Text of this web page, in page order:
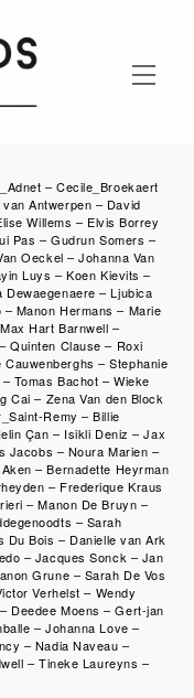
– Cecile_Broekaert
Antwerpen – David
Willems – Elvis Borrey
Pas – Gudrun Somers –
Oeckel – Johanna Van
Luys – Koen Kievits –
Dewaegenaere – Ljubica
Manon Hermans – Marie
Hart Barnwell –
Quinten Clause – Roxi
– Stephanie
Tomas Bachot – Wieke
Cai – Zena Van den Block
Remy – Billie
Çan – Isikli Deniz – Jax
Jacobs – Noura Marien –
– Bernadette Heyrman
– Frederique Kraus
– Manon De Bruyn –
– Sarah
Du Bois – Danielle van Ark
– Jacques Sonck – Jan
Grune – Sarah De Vos
Verhelst – Wendy
Deedee Moens – Gert-jan
– Johanna Love –
– Nadia Naveau –
– Tineke Laureyns –